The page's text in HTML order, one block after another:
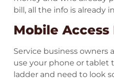
bill, all the info is already
Mobile Access
Service business owners
use your phone or tablet
ladder and need to look